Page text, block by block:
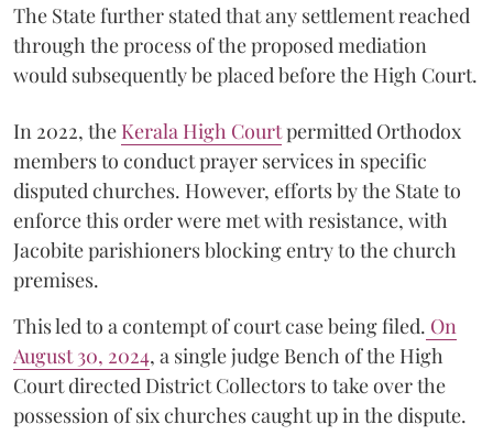
The State further stated that any settlement reached
through the process of the proposed mediation
would subsequently be placed before the High Court.
In 2022, the Kerala High Courtpermitted Orthodox
members to conduct prayer services in specific
disputed churches. However, efforts by the State to
enforce this order were met with resistance, with
Jacobite parishioners blocking entry to the church
premises.
This led to a contempt of court case being filed. On
August 30, 2024, a single judge Bench of the High
Court directed District Collectors to take over the
possession of six churches caught up in the dispute.